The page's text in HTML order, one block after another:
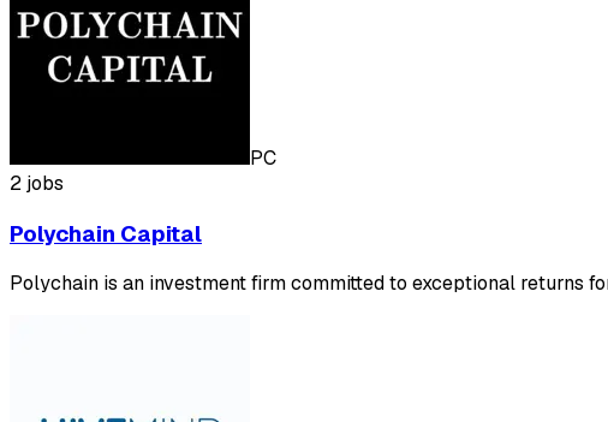
PC
2 jobs
Polychain Capital
Polychain is an investment firm committed to exceptional returns